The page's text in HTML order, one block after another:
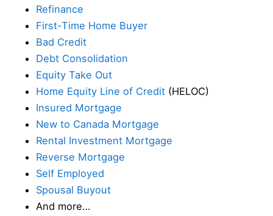
Refinance
First-Time Home Buyer
Bad Credit
Debt Consolidation
Equity Take Out
Home Equity Line of Credit (HELOC)
Insured Mortgage
New to Canada Mortgage
Rental Investment Mortgage
Reverse Mortgage
Self Employed
Spousal Buyout
And more…